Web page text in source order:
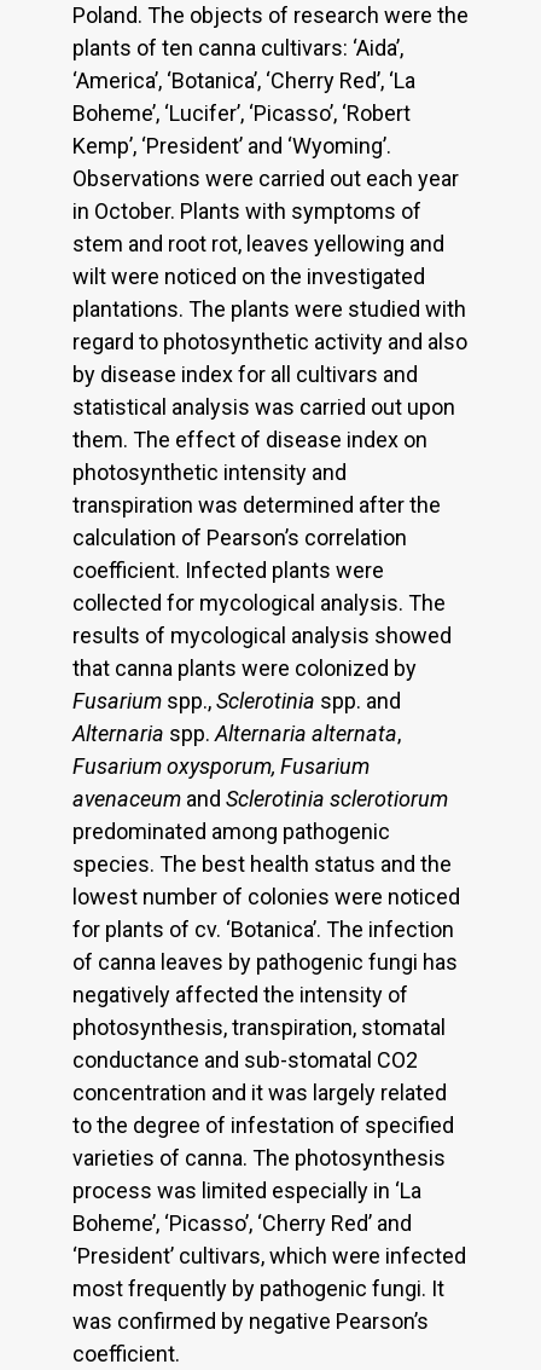
Poland. The objects of research were the
plants of ten canna cultivars: ‘Aida’,
‘America’, ‘Botanica’, ‘Cherry Red’, ‘La
Boheme’, ‘Lucifer’, ‘Picasso’, ‘Robert
Kemp’, ‘President’ and ‘Wyoming’.
Observations were carried out each year
in October. Plants with symptoms of
stem and root rot, leaves yellowing and
wilt were noticed on the investigated
plantations. The plants were studied with
regard to photosynthetic activity and also
by disease index for all cultivars and
statistical analysis was carried out upon
them. The effect of disease index on
photosynthetic intensity and
transpiration was determined after the
calculation of Pearson’s correlation
coefficient. Infected plants were
collected for mycological analysis. The
results of mycological analysis showed
that canna plants were colonized by
Fusarium spp.,Sclerotinia spp. and
Alternaria spp. Alternaria alternata,
Fusarium oxysporum, Fusarium
avenaceum and Sclerotinia sclerotiorum
predominated among pathogenic
species. The best health status and the
lowest number of colonies were noticed
for plants of cv. ‘Botanica’. The infection
of canna leaves by pathogenic fungi has
negatively affected the intensity of
photosynthesis, transpiration, stomatal
conductance and sub-stomatal CO2
concentration and it was largely related
to the degree of infestation of specified
varieties of canna. The photosynthesis
process was limited especially in ‘La
Boheme’, ‘Picasso’, ‘Cherry Red’ and
‘President’ cultivars, which were infected
most frequently by pathogenic fungi. It
was confirmed by negative Pearson’s
coefficient.